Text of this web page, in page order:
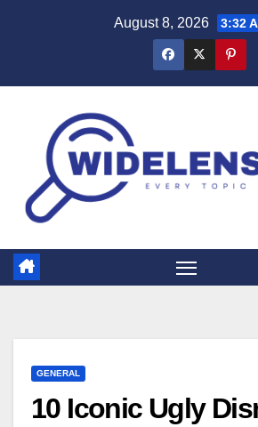
August 8, 2026 3:32
GENERAL
10 Iconic Ugly